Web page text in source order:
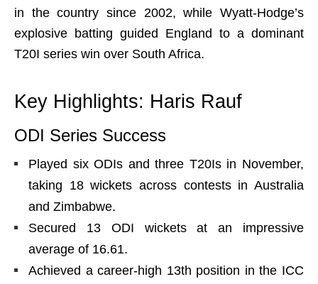
in the country since 2002, while Wyatt-Hodge’s
explosive batting guided England to a dominant
T20I series win over South Africa.
Key Highlights: Haris Rauf
ODI Series Success
Played six ODIs and three T20Is in November,
taking 18 wickets across contests in Australia
and Zimbabwe.
Secured 13 ODI wickets at an impressive
average of 16.61.
Achieved a career-high 13th position in the ICC